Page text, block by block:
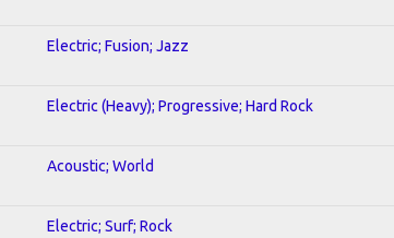
Electric; Fusion; Jazz
Electric (Heavy); Progressive; Hard Rock
Acoustic; World
Electric; Surf; Rock